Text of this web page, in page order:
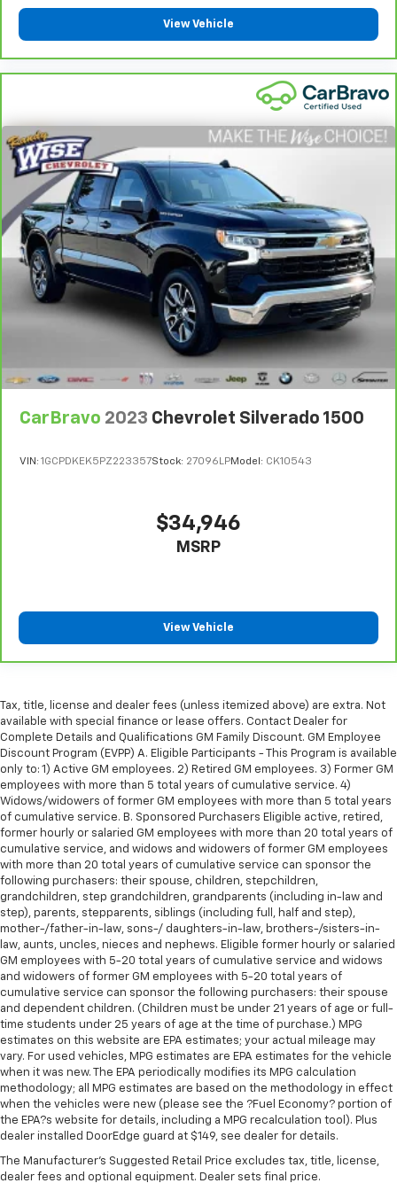
are height adjustable front seat head restraints.
They allow you to place the restraint at the correct
right place for the right time with Height
adjustable front seat head restraints.
Height adjustable rear seat head restraints - the
height of safety. One size doesn’t fit all when it
comes to keeping you safe, and that’s why there
are height adjustable rear seat head restraints.
They allow you to place the restraint at the correct
height behind your head, providing greater neck
protection in the event of a collision. Get it to the
right place for the right time with height
adjustable rear seat head restraints.
Steering wheel material : Leatherette steering
wheel
Front head restraint control: Manual front seat
head restraint control
Rear head restraint control : Manual rear seat head
Manual telescopic steering wheel - Easy to fit in.
wheel while you drive can mean having to squeeze
perfect position for all situations.
Manual tilt steering wheel - Easy to fit in. The most
comfortable position for your steering wheel while
the angle of the seatback for added comfort during
the drive, or for a more comfortable rest during the
longer treks. Settle in, with manual reclining
passenger seat.
Front seatback upholstery : Plastic front seatback
upholstery
This feature provides increased comfort for rear
seat passengers.
Rubber front and rear floor mats - grime gets
bounced. Keep your floors looking newer longer
with rubber front and rear floor mats. Lay them on
the floor for added protection against scratches,
mud, and other dirty items. Plus, it’s easy to clean
afterwards; simply remove them and wash them!
Flat out, it always looks better with rubber front
and rear floor mats.
Door panel insert: Simulated wood and metal-look
door panel insert
Panel insert: Simulated wood and metal-look
instrument panel insert
Front split-bench seat - divide and comfort. When
it comes to seating position, what’s good for the
driver isn’t always best for the passengers, and
vice versa. Front split-bench seat allows the
driver's portion of the seat to move independently
View Vehicle
CarBravo 2023 Chevrolet Silverado 1500
VIN: 1GCPDKEK5PZ223357Stock: 27096LPModel: CK10543
$34,946
MSRP
View Vehicle
Tax, title, license and dealer fees (unless itemized above) are extra. Not
available with special finance or lease offers. Contact Dealer for
Complete Details and Qualifications GM Family Discount. GM Employee
Discount Program (EVPP) A. Eligible Participants - This Program is available
only to: 1) Active GM employees. 2) Retired GM employees. 3) Former GM
employees with more than 5 total years of cumulative service. 4)
Widows/widowers of former GM employees with more than 5 total years
of cumulative service. B. Sponsored Purchasers Eligible active, retired,
former hourly or salaried GM employees with more than 20 total years of
cumulative service, and widows and widowers of former GM employees
with more than 20 total years of cumulative service can sponsor the
following purchasers: their spouse, children, stepchildren,
grandchildren, step grandchildren, grandparents (including in-law and
step), parents, stepparents, siblings (including full, half and step),
mother-/father-in-law, sons-/ daughters-in-law, brothers-/sisters-in-
law, aunts, uncles, nieces and nephews. Eligible former hourly or salaried
GM employees with 5-20 total years of cumulative service and widows
and widowers of former GM employees with 5-20 total years of
cumulative service can sponsor the following purchasers: their spouse
and dependent children. (Children must be under 21 years of age or full-
time students under 25 years of age at the time of purchase.) MPG
estimates on this website are EPA estimates; your actual mileage may
vary. For used vehicles, MPG estimates are EPA estimates for the vehicle
when it was new. The EPA periodically modifies its MPG calculation
methodology; all MPG estimates are based on the methodology in effect
when the vehicles were new (please see the ?Fuel Economy? portion of
the EPA?s website for details, including a MPG recalculation tool). Plus
dealer installed DoorEdge guard at $149, see dealer for details.
The Manufacturer's Suggested Retail Price excludes tax, title, license,
dealer fees and optional equipment. Dealer sets final price.